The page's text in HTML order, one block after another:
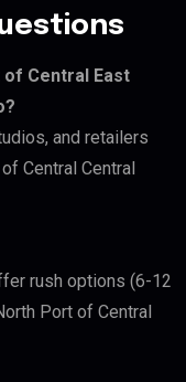
Central East
and retailers
Central Central
rush options (6-12
Port of Central